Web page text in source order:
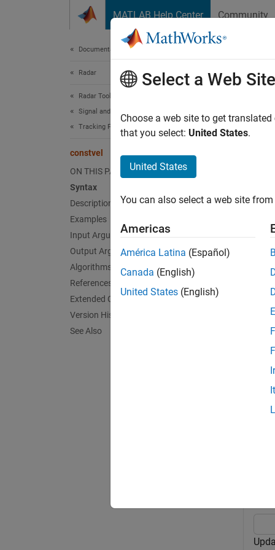
MATLAB Help Center Community
Documentation Home
Radar
Radar Toolbox
Signal and Data Processing
Tracking Filters and Motion Models
constvel
ON THIS PAGE
Syntax
Description
Examples
Input Arguments
Output Arguments
Algorithms
References
Extended Capabilities
Version History
See Also
State
Select a Web Site
Choose a web site to get
that you select: United States.
United States
You can also select a web site
Americas
América Latina (Español)
Canada (English)
United States (English)